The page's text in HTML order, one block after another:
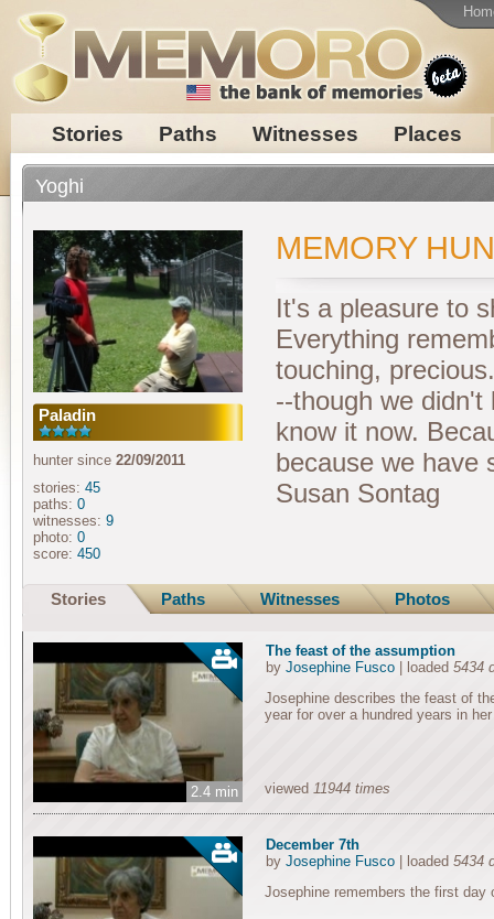
Stories Paths Witnesses Places
Yoghi
Paladin
hunter since 22/09/2011
stories: 45
paths: 0
witnesses: 9
photo: 0
score: 450
MEMORY
It's a pleasure to
Everything
touching,
--though we
know it now.
because we have
Susan Sontag
Stories Paths Witnesses Photos
2.4 min
The feast of the assumption
by Josephine Fusco| loaded 5434
Josephine describes the feast of
year for over a hundred years in
viewed 11944 times
December 7th
by Josephine Fusco| loaded 5434
Josephine remembers the first day